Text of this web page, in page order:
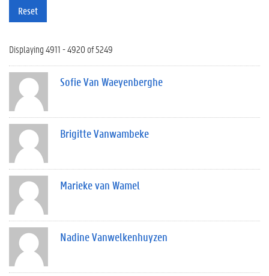
Reset
Displaying 4911 - 4920 of 5249
Sofie Van Waeyenberghe
Brigitte Vanwambeke
Marieke van Wamel
Nadine Vanwelkenhuyzen